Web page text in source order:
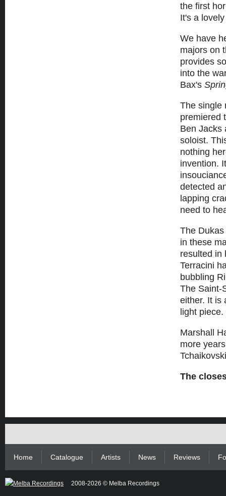
the first
It's a
We have
majors on
provides
into the
Bax's
The single
premiered
Ben Jacks
soloist.
nothing
invention.
detected
lapping
need to
The Dukas
in these
resulted in
Terracini
bubbling
The Saint-
either. It is
light piece.
Marshall
more
The
Home Catalogue Artists News Reviews
2008-2026 © Melba Recordings